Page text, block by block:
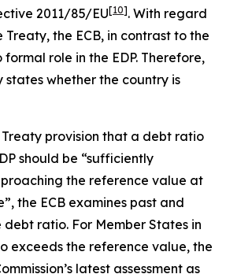
2011/85/EU[10]. With regard
Treaty, the ECB, in contrast to the
formal role in the EDP. Therefore,
states whether the country is
provision that a debt ratio
should be “sufficiently
the reference value at
the ECB examines past and
ratio. For Member States in
exceeds the reference value, the
latest assessment as